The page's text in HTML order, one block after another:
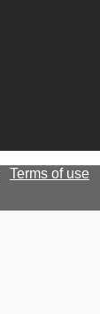
Terms of use